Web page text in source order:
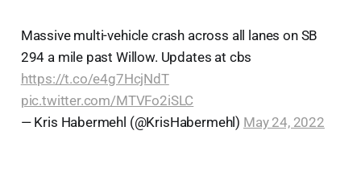
Massive multi-vehicle crash across all lanes on SB
294 a mile past Willow. Updates at cbs
https://t.co/e4g7HcjNdT
pic.twitter.com/MTVFo2iSLC
— Kris Habermehl (@KrisHabermehl) May 24, 2022